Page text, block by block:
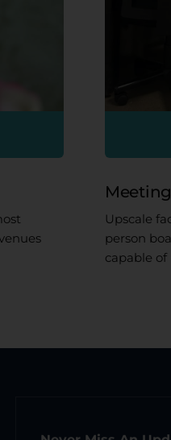
Upscale
person
capable of